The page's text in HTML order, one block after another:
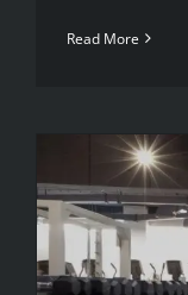
Read More